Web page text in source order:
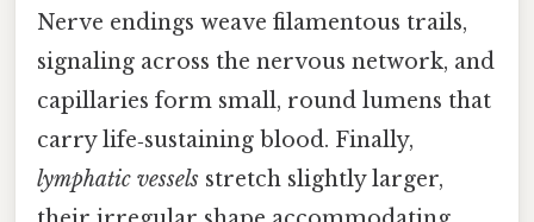
Nerve endings weave filamentous trails,
signaling across the nervous network, and
capillaries form small, round lumens that
carry life‑sustaining blood. Finally,
lymphatic vessels stretch slightly larger,